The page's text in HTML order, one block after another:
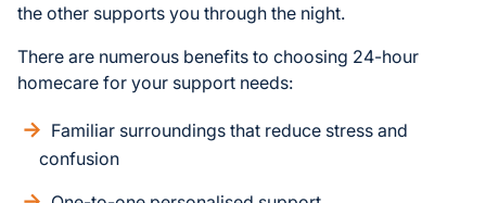
the other supports you through the night.
There are numerous benefits to choosing 24-hour
homecare for your support needs:
Familiar surroundings that reduce stress and
confusion